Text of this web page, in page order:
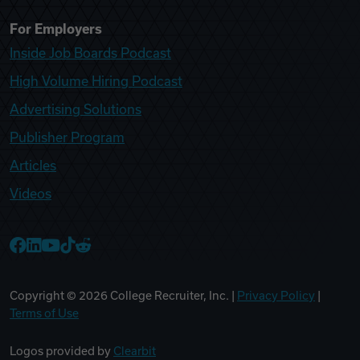
For Employers
Inside Job Boards Podcast
High Volume Hiring Podcast
Advertising Solutions
Publisher Program
Articles
Videos
Copyright © 2026 College Recruiter, Inc. | Privacy Policy
Terms of Use
Logos provided by Clearbit